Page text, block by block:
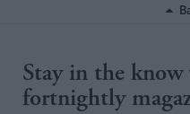
Stay in the
fortnightly